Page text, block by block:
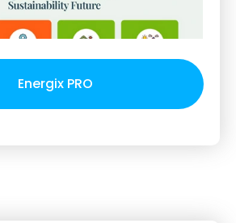
Energix PRO